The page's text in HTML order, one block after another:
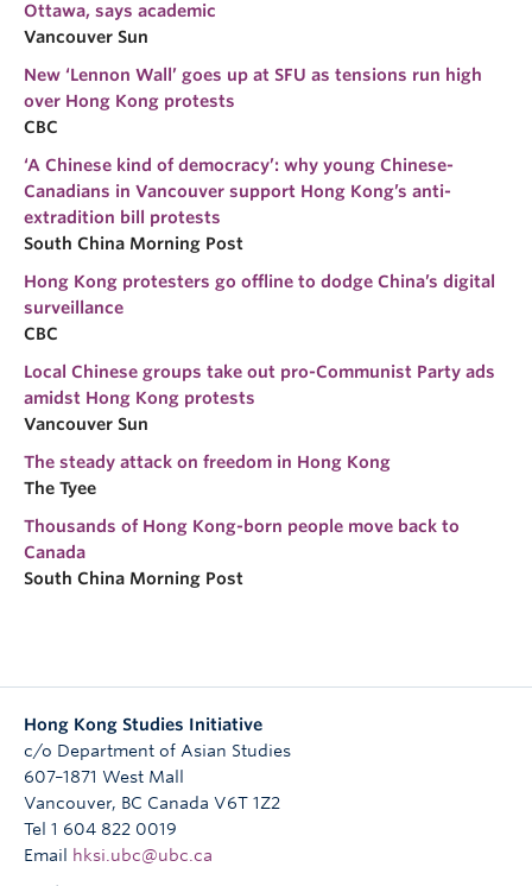
Ottawa, says academic
Vancouver Sun
New ‘Lennon Wall’ goes up at SFU as tensions run high
over Hong Kong protests
CBC
‘A Chinese kind of democracy’: why young Chinese-
Canadians in Vancouver support Hong Kong’s anti-
extradition bill protests
South China Morning Post
Hong Kong protesters go offline to dodge China’s digital
surveillance
CBC
Local Chinese groups take out pro-Communist Party ads
amidst Hong Kong protests
Vancouver Sun
The steady attack on freedom in Hong Kong
The Tyee
Thousands of Hong Kong-born people move back to
Canada
South China Morning Post
Hong Kong Studies Initiative
c/o Department of Asian Studies
607–1871 West Mall
Vancouver, BC Canada V6T 1Z2
Tel 1 604 822 0019
Email
hksi.ubc@ubc.ca